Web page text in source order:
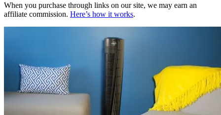
When you purchase through links on our site, we may earn an
affiliate commission. Here’s how it works.